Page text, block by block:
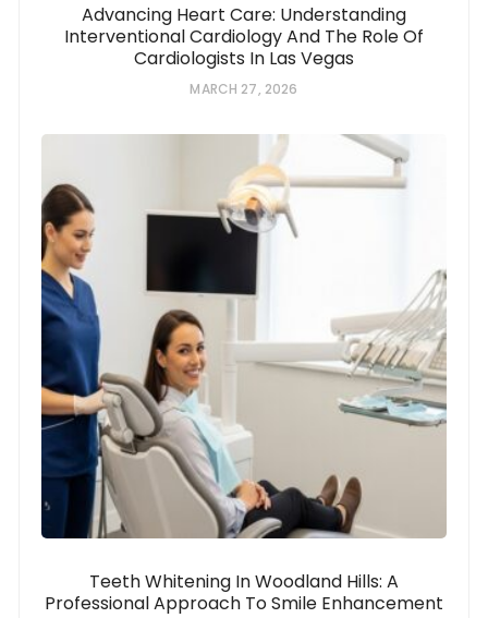
Advancing Heart Care: Understanding
Interventional Cardiology And The Role Of
Cardiologists In Las Vegas
MARCH 27, 2026
Teeth Whitening In Woodland Hills: A
Professional Approach To Smile Enhancement